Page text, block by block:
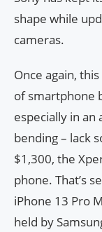
shape while
cameras.
Once again,
of smartphone
especially in
bending – lack
$1,300, the
phone. That’s
iPhone 13 Pro
held by